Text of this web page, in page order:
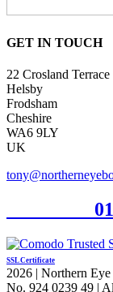
GET IN TOUCH
22 Crosland Terrace
Helsby
Frodsham
Cheshire
WA6 9LY
UK
SSL Certificate
2026 | Northern
No. 924 0239 49 |